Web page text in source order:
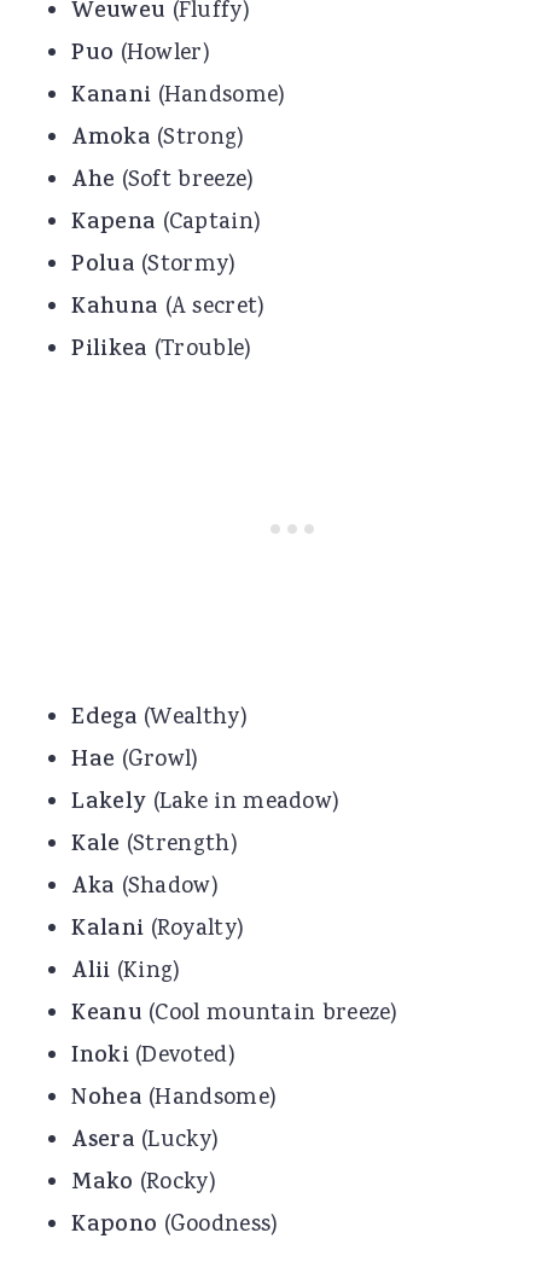
Weuweu (Fluffy)
Puo (Howler)
Kanani (Handsome)
Amoka (Strong)
Ahe (Soft breeze)
Kapena (Captain)
Polua (Stormy)
Kahuna (A secret)
Pilikea (Trouble)
Edega (Wealthy)
Hae (Growl)
Lakely (Lake in meadow)
Kale (Strength)
Aka (Shadow)
Kalani (Royalty)
Alii (King)
Keanu (Cool mountain breeze)
Inoki(Devoted)
Nohea (Handsome)
Asera (Lucky)
Mako (Rocky)
Kapono (Goodness)